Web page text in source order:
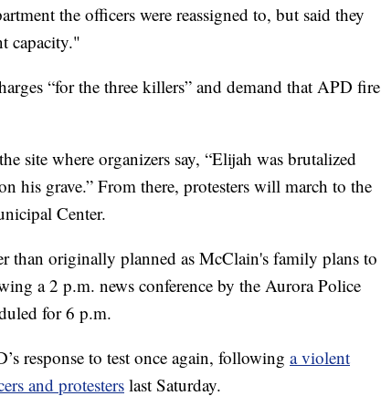
the officers were reassigned to, but said they
capacity."
“for the three killers” and demand that APD fire
site where organizers say, “Elijah was brutalized
his grave.” From there, protesters will march to the
Center.
than originally planned as McClain's family plans to
a 2 p.m. news conference by the Aurora Police
for 6 p.m.
response to test once again, following a violent
and protesterslast Saturday.